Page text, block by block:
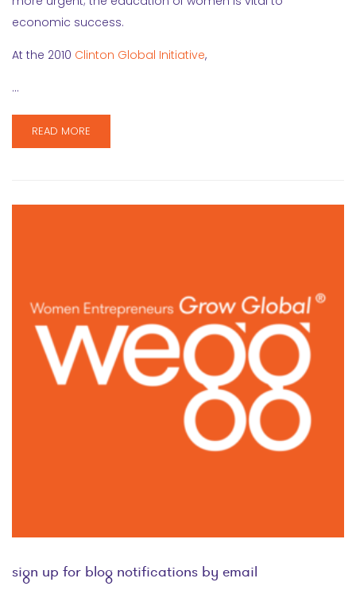
economic success.
At the 2010 Clinton Global Initiative,
…
READ MORE
sign up for blog notifications by email